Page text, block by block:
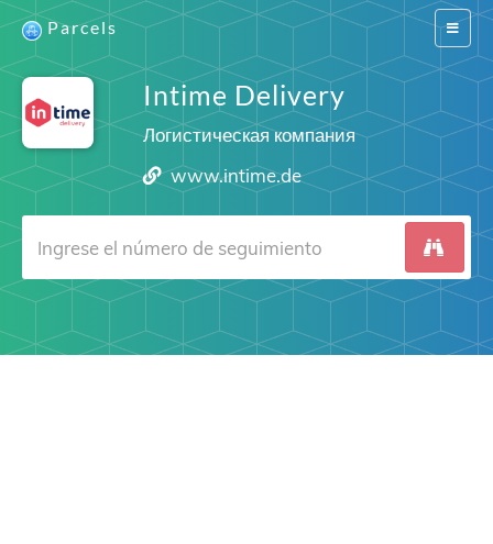
Switch
Parcels
Intime Delivery
Логистическая компания
www.intime.de